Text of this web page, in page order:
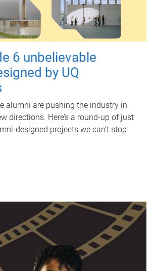
6 unbelievable
by UQ
alumni are pushing the industry in
directions. Here’s a round-up of just
designed projects we can’t stop